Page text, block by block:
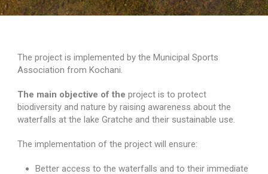
Search for:
The project is implemented by the Municipal Sports
Association from Kochani.
The main objective of the project is to protect
biodiversity and nature by raising awareness about the
waterfalls at the lake Gratche and their sustainable use.
The implementation of the project will ensure:
Better access to the waterfalls and to their immediate